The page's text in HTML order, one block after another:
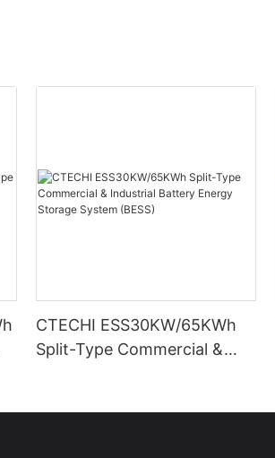
CTECHI ESS30KW/65KWh
Split-Type Commercial &